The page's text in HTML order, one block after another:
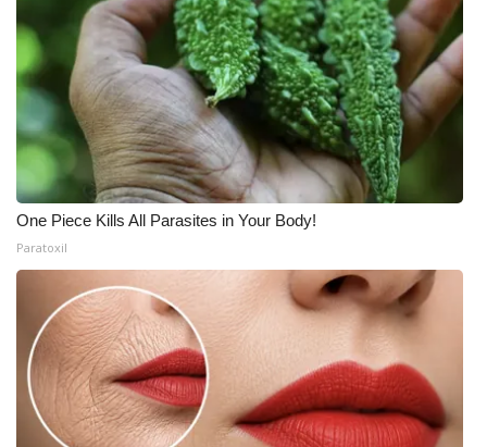
One Piece Kills All Parasites in Your Body!
Paratoxil